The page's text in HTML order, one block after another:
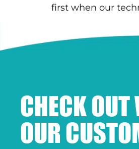
first when our
CHECK
OUR